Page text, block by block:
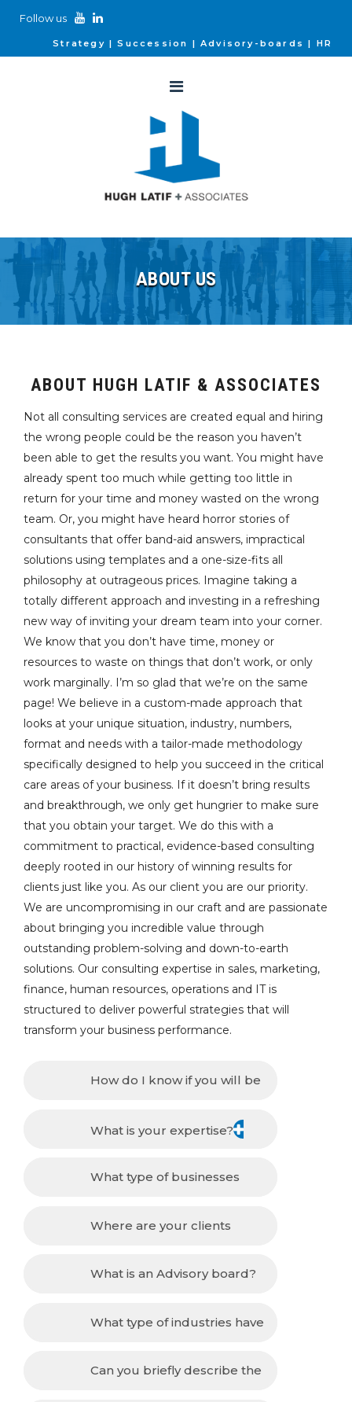
Follow us
Strategy Succession Advisory-boards HR
ABOUT US
ABOUT HUGH LATIF & ASSOCIATES
Not all consulting services are created equal and hiring
the wrong people could be the reason you haven’t
been able to get the results you want. You might have
already spent too much while getting too little in
return for your time and money wasted on the wrong
team. Or, you might have heard horror stories of
consultants that offer band-aid answers, impractical
solutions using templates and a one-size-fits all
philosophy at outrageous prices. Imagine taking a
totally different approach and investing in a refreshing
new way of inviting your dream team into your corner.
We know that you don’t have time, money or
resources to waste on things that don’t work, or only
work marginally. I’m so glad that we’re on the same
page! We believe in a custom-made approach that
looks at your unique situation, industry, numbers,
format and needs with a tailor-made methodology
specifically designed to help you succeed in the critical
care areas of your business. If it doesn’t bring results
and breakthrough, we only get hungrier to make sure
that you obtain your target. We do this with a
commitment to practical, evidence-based consulting
deeply rooted in our history of winning results for
clients just like you. As our client you are our priority.
We are uncompromising in our craft and are passionate
about bringing you incredible value through
outstanding problem-solving and down-to-earth
solutions. Our consulting expertise in sales, marketing,
finance, human resources, operations and IT is
structured to deliver powerful strategies that will
transform your business performance.
How do I know if you will be
able to help me with my problem?
What is your expertise?
What type of businesses
have you worked for/with?
Where are your clients
What is an Advisory board?
What type of industries have
Can you briefly describe the